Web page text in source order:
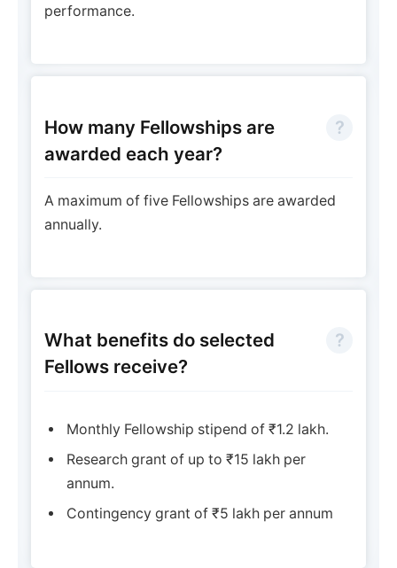
performance.
How many Fellowships are
awarded each year?
A maximum of five Fellowships are awarded
annually.
What benefits do selected
Fellows receive?
Monthly Fellowship stipend of ₹1.2 lakh.
Research grant of up to ₹15 lakh per
annum.
Contingency grant of ₹5 lakh per annum